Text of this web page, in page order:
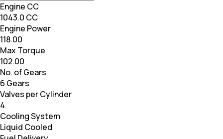
Engine CC
1043.0 CC
Engine Power
118.00
Max Torque
102.00
No. of Gears
6 Gears
Valves per Cylinder
4
Cooling System
Liquid Cooled